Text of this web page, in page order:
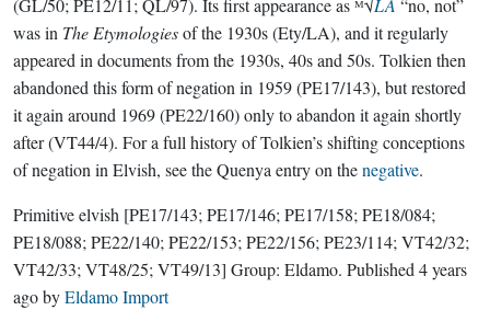
(GL/50; PE12/11; QL/97). Its first appearance as ᴹ√LA “no, not”
was in The Etymologiesof the 1930s (Ety/LA), and it regularly
appeared in documents from the 1930s, 40s and 50s. Tolkien then
abandoned this form of negation in 1959 (PE17/143), but restored
it again around 1969 (PE22/160) only to abandon it again shortly
after (VT44/4). For a full history of Tolkien’s shifting conceptions
of negation in Elvish, see the Quenya entry on thenegative.
Primitive elvish [PE17/143; PE17/146; PE17/158; PE18/084;
PE18/088; PE22/140; PE22/153; PE22/156; PE23/114; VT42/32;
VT42/33; VT48/25; VT49/13] Group: Eldamo. Published 4 years
agobyEldamo Import